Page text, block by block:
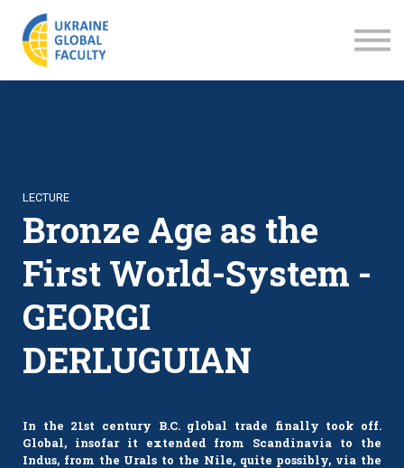
LECTURE
Bronze Age as the
First World-System -
GEORGI
DERLUGUIAN
In the 21st century B.C. global trade finally took off.
Global, insofar it extended from Scandinavia to the
Indus, from the Urals to the Nile, quite possibly, via the